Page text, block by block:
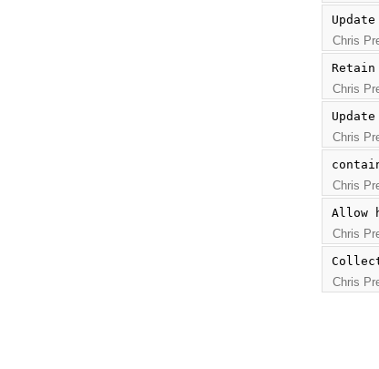
Chris
Chris
Chris
Chris
Allow
Chris
Chris